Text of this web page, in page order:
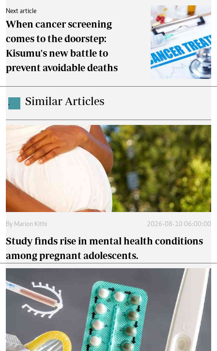
Next article
When cancer screening
comes to the doorstep:
Kisumu's new battle to
prevent avoidable deaths
. Similar Articles
By Marion Kithi 2026-08-10 06:00:00
Study finds rise in mental health conditions
among pregnant adolescents.